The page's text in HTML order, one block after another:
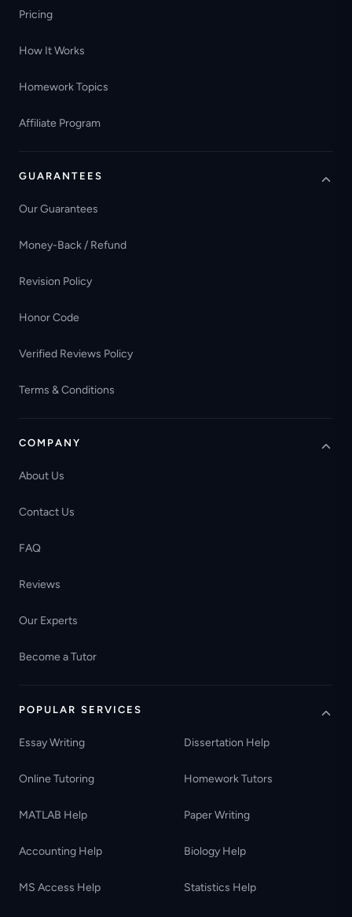
Pricing
How It Works
Homework Topics
Affiliate Program
GUARANTEES
Our Guarantees
Money-Back / Refund
Revision Policy
Honor Code
Verified Reviews Policy
Terms & Conditions
COMPANY
About Us
Contact Us
FAQ
Reviews
Our Experts
Become a Tutor
POPULAR SERVICES
Essay Writing Dissertation Help
Online Tutoring Homework Tutors
MATLAB Help Paper Writing
Accounting Help Biology Help
MS Access Help Statistics Help